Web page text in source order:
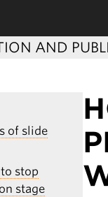
AND
of slide
stop
stage